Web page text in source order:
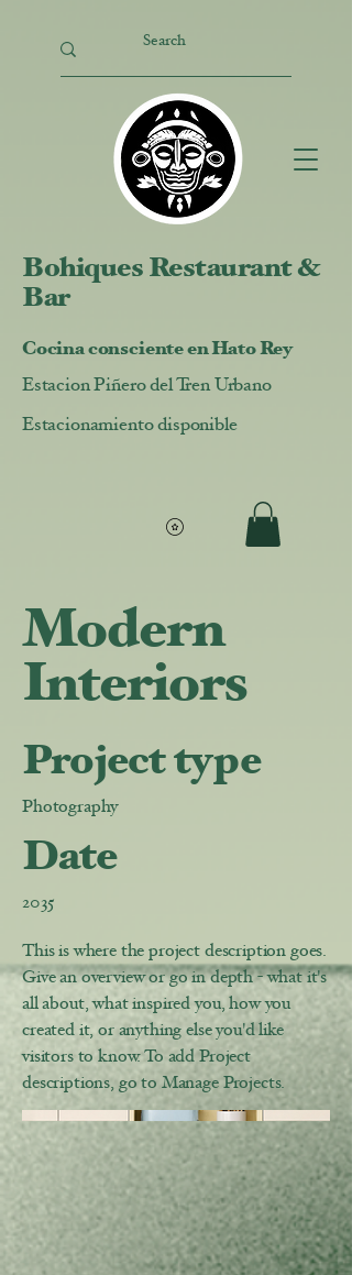
Bohiques Restaurant &
Bar
Cocina consciente en Hato Rey
Estacion Piñero del Tren Urbano
Estacionamiento disponible
Modern
Interiors
Project type
Photography
Date
2035
This is where the project description goes.
Give an overview or go in depth - what it's
all about, what inspired you, how you
created it, or anything else you'd like
visitors to know. To add Project
descriptions, go to Manage Projects.